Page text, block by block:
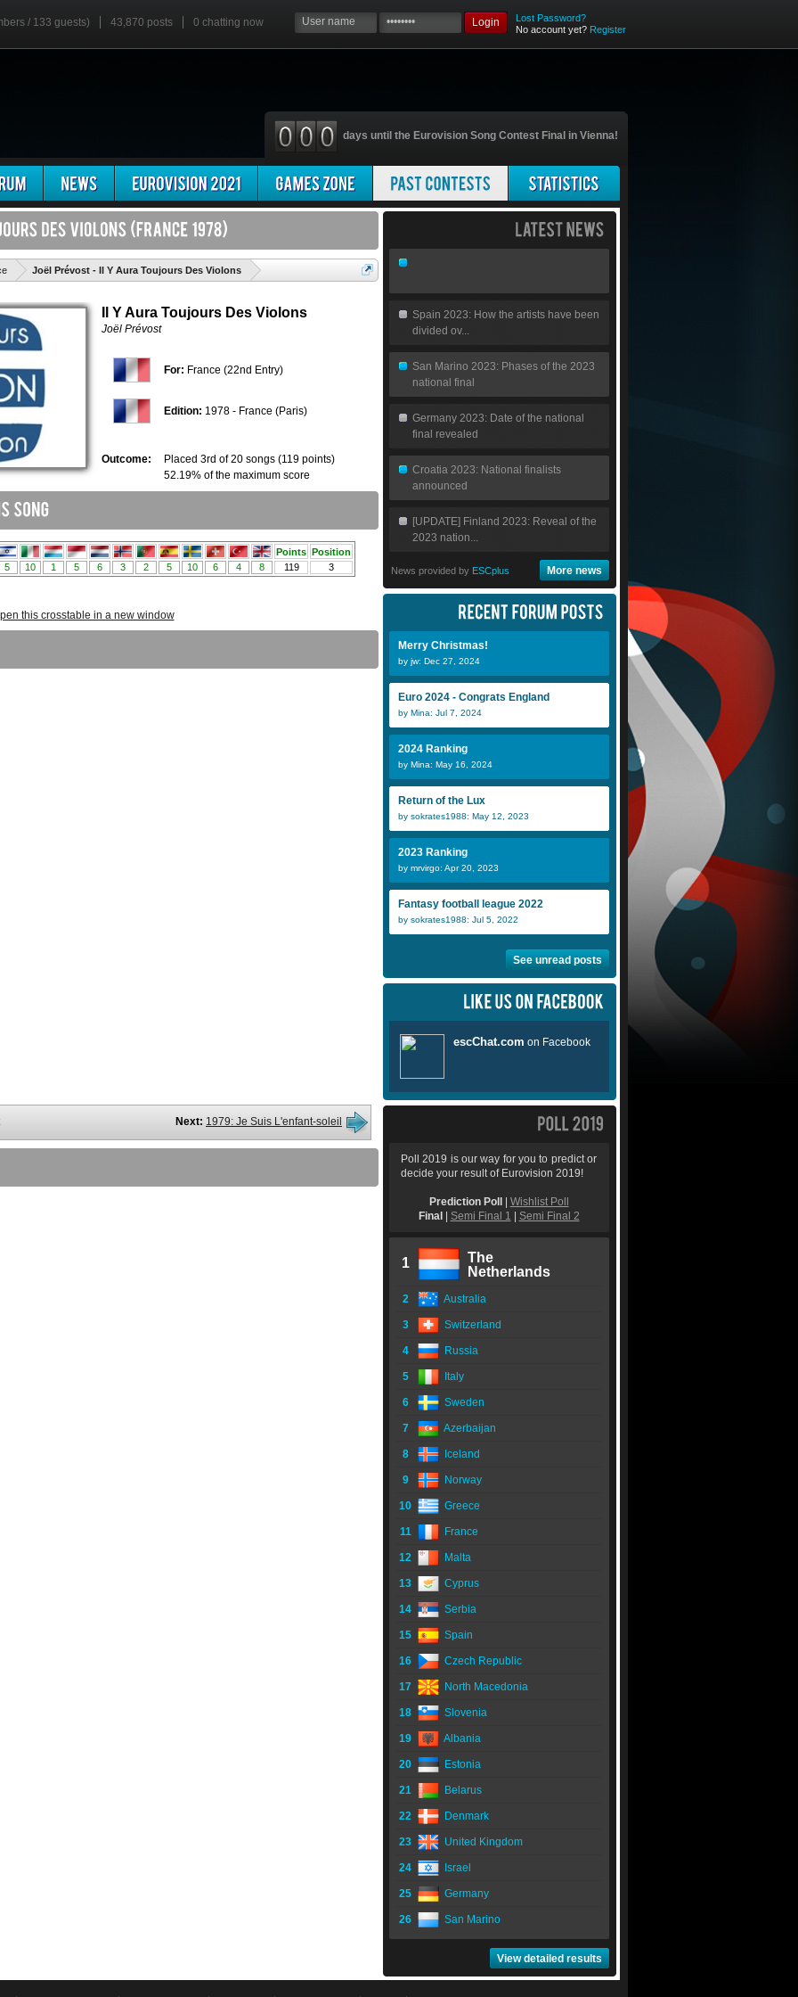
/ 133 guests) 43,870 posts 0 chatting now Login
Lost Password?
No account yet? Register
days until the Eurovision Song Contest Final in Vienna!
Joël Prévost - Il Y Aura Toujours Des Violons
Il Y Aura Toujours Des Violons
Joël Prévost
For: France (22nd Entry)
Edition: 1978 - France (Paris)
Outcome:
Placed 3rd of 20 songs (119 points)
52.19% of the maximum score
this crosstable in a new window
Next: 1979: Je Suis L'enfant-soleil
Spain 2023: How the artists have been
divided ov...
San Marino 2023: Phases of the 2023
national final
Germany 2023: Date of the national
final revealed
Croatia 2023: National finalists
announced
[UPDATE] Finland 2023: Reveal of the
2023 nation...
News provided by ESCplus More news
Merry Christmas!
by jw: Dec 27, 2024
Euro 2024 - Congrats England
by Mina: Jul 7, 2024
2024 Ranking
by Mina: May 16, 2024
Return of the Lux
by sokrates1988: May 12, 2023
2023 Ranking
by mrvirgo: Apr 20, 2023
Fantasy football league 2022
by sokrates1988: Jul 5, 2022
See unread posts
Poll 2019 is our way for you to predict or
decide your result of Eurovision 2019!
Prediction Poll
Wishlist Poll
Final
Semi Final 1 Semi Final 2
1
The
Netherlands
2 Australia
3 Switzerland
4 Russia
5 Italy
6 Sweden
7 Azerbaijan
8 Iceland
9 Norway
10 Greece
11 France
12 Malta
13 Cyprus
14 Serbia
15 Spain
16 Czech Republic
17 North Macedonia
18 Slovenia
19 Albania
20 Estonia
21 Belarus
22 Denmark
23 United Kingdom
24 Israel
25 Germany
26 San Marino
View detailed results